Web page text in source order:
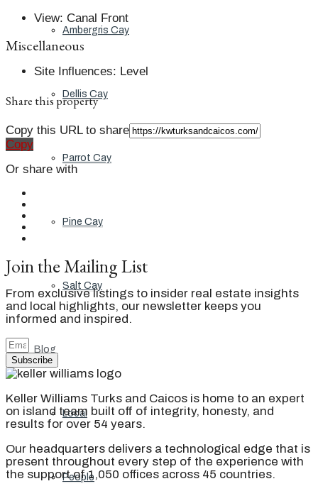
Ambergris Cay
Dellis Cay
Parrot Cay
Pine Cay
Salt Cay
Blog
Local
People
View: Canal Front
Miscellaneous
Site Influences: Level
Share this property
Copy this URL to share
Copy
Or share with
Join the Mailing List
From exclusive listings to insider real estate insights
and local highlights, our newsletter keeps you
informed and inspired.
Subscribe
Keller Williams Turks and Caicos is home to an expert
on island team built off of integrity, honesty, and
results for over 54 years.
Our headquarters delivers a technological edge that is
present throughout every step of the experience with
the support of 1,050 offices across 45 countries.